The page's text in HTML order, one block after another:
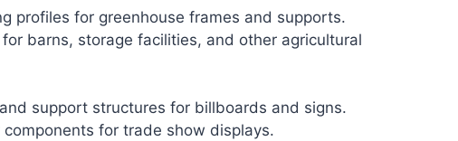
profiles for greenhouse frames and supports.
barns, storage facilities, and other agricultural
support structures for billboards and signs.
for trade show displays.